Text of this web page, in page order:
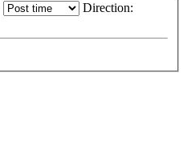
Direction: